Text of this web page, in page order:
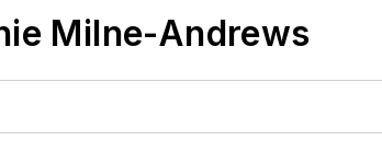
Milne-Andrews